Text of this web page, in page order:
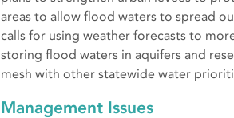
areas to allow flood waters to spread
calls for using weather forecasts to
storing flood waters in aquifers and
mesh with other statewide water
Management Issues